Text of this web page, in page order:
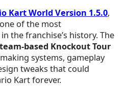
Kart World Version 1.5.0,
of the most
the franchise’s history. The
team-based Knockout Tour
systems, gameplay
tweaks that could
Kart forever.